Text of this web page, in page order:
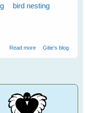
bird nesting
Read moreabout Nest
Gitie's blog